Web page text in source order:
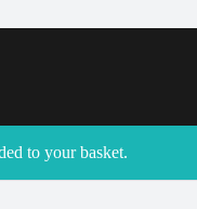
to your basket.
closed. Please try